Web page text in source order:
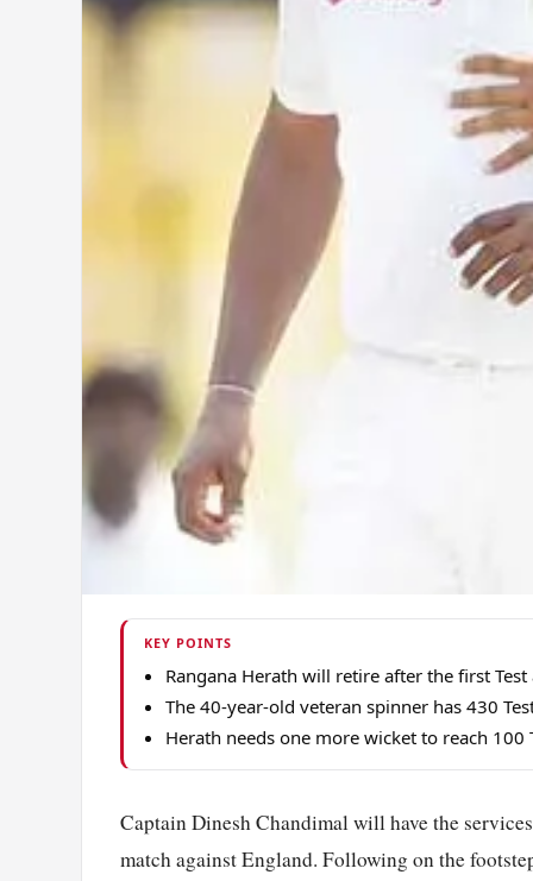
KEY POINTS
Rangana Herath will retire after the first
The 40-year-old veteran spinner has 430
Herath needs one more wicket to reach
Captain Dinesh Chandimal will have the
match against England. Following on the